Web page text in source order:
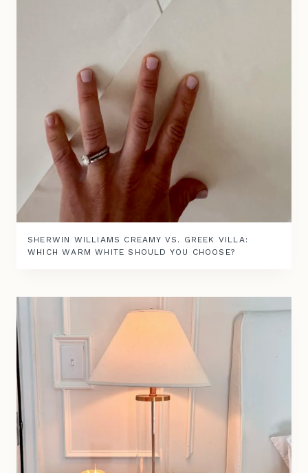
SHERWIN WILLIAMS CREAMY VS. GREEK VILLA:
WHICH WARM WHITE SHOULD YOU CHOOSE?